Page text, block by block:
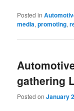
Posted in
media,promoting,
gathering
Posted onJanuary